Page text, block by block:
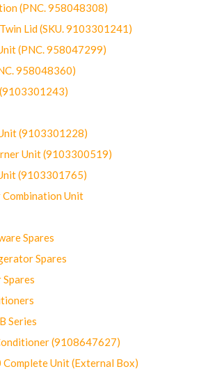
(PNC. 958048308)
Lid (SKU. 9103301241)
(PNC. 958047299)
958048360)
(9103301228)
Unit (9103300519)
(9103301765)
Unit
Spares
Spares
Series
(9108647627)
Complete Unit (External Box)